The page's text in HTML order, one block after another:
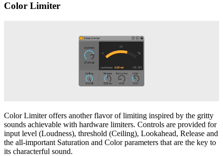
Color Limiter
Color Limiter offers another flavor of limiting inspired by the gritty
sounds achievable with hardware limiters. Controls are provided for
input level (Loudness), threshold (Ceiling), Lookahead, Release and
the all-important Saturation and Color parameters that are the key to
its characterful sound.